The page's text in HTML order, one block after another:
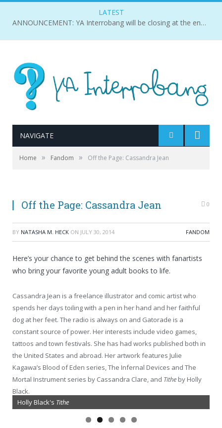
LATEST
ANNOUNCEMENT: YA Interrobang will be closing at the end of 2018.
NAVIGATE
Home » Fandom » Off the Page: Cassandra Jean
Off the Page: Cassandra Jean 0
BY NATASHA M. HECK ON JULY 30, 2014 FANDOM
Here’s your chance to get behind the scenes with fanartists
who bring your favorite young adult books to life.
Cassandra Jean is a freelance illustrator and comic artist who
spends her days toiling with a pen in her hand and her faithful
dog at her feet. The radio is always on and Gatorade is a
constant source of power. Her interests include video games,
tattoos and town festivals. She has had works published both in
the United States and abroad. Her artwork features Julie
Kagawa’s Blood of Eden series, The Infernal Devices and The
Mortal Instrument series by Cassandra Clare, and Tithe by Holly
Black.
Holly Black's Tithe
Cassandra Clare's The Mortal Instruments